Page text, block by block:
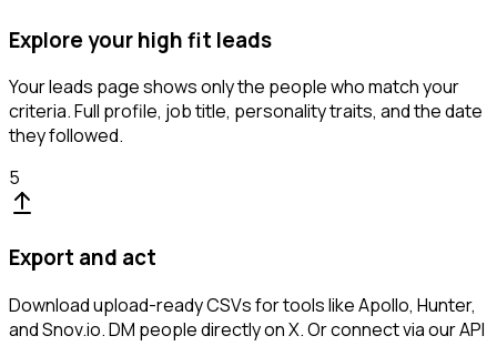
Explore your high fit leads
Your leads page shows only the people who match your
criteria. Full profile, job title, personality traits, and the date
they followed.
5
Export and act
Download upload-ready CSVs for tools like Apollo, Hunter,
and Snov.io. DM people directly on X. Or connect via our API